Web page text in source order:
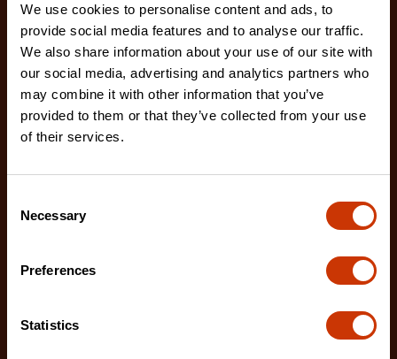
We use cookies to personalise content and ads, to
provide social media features and to analyse our traffic.
We also share information about your use of our site with
our social media, advertising and analytics partners who
may combine it with other information that you’ve
provided to them or that they’ve collected from your use
of their services.
Selection
Necessary
Preferences
Statistics
Drywall Replacement Blades - 5 Pack
Crescent's 5-pack of drywall utility blades are
durability